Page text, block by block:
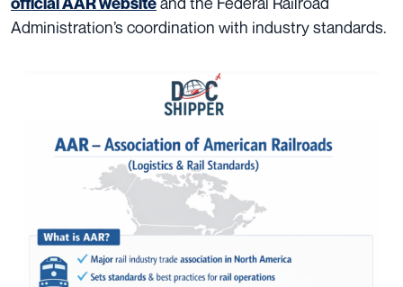
Administration’s coordination with industry standards.